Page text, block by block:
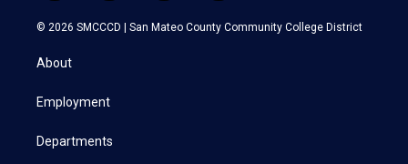
w
i
t
e
n
s
a
a
c
i
n
k
© 2026 SMCCCD | San Mateo County Community College District
About
Employment
Departments